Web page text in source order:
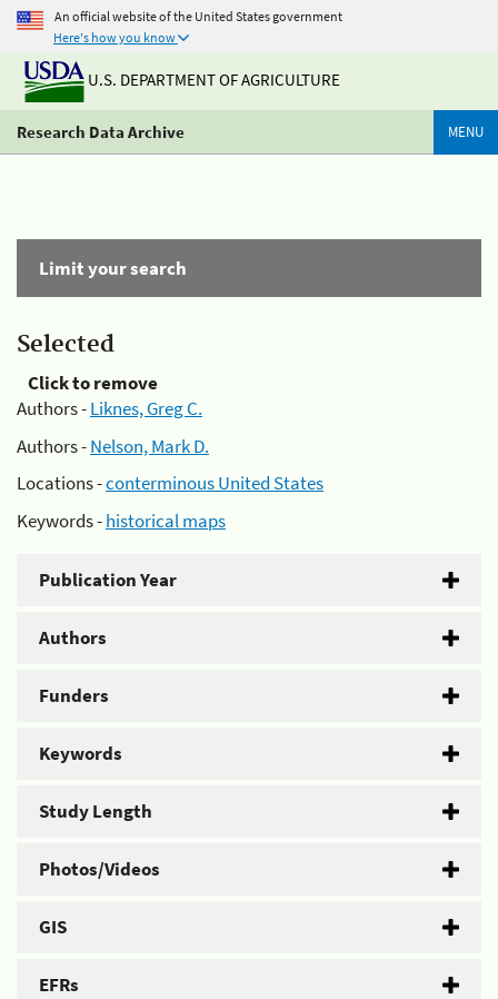
An official website of the United States government
Here's how you know
U.S. DEPARTMENT OF AGRICULTURE
Research Data Archive MENU
Limit your search
Selected
Click to remove
Authors -Liknes, Greg C.
Authors -Nelson, Mark D.
Locations -conterminous United States
Keywords -historical maps
Publication Year
Authors
Funders
Keywords
Study Length
Photos/Videos
GIS
EFRs